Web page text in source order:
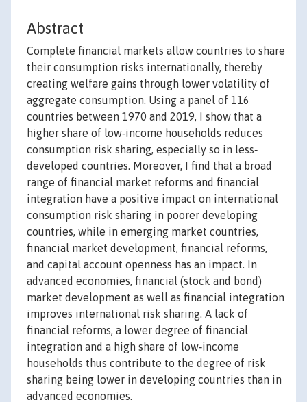
Abstract
Complete financial markets allow countries to share
their consumption risks internationally, thereby
creating welfare gains through lower volatility of
aggregate consumption. Using a panel of 116
countries between 1970 and 2019, I show that a
higher share of low‐income households reduces
consumption risk sharing, especially so in less‐
developed countries. Moreover, I find that a broad
range of financial market reforms and financial
integration have a positive impact on international
consumption risk sharing in poorer developing
countries, while in emerging market countries,
financial market development, financial reforms,
and capital account openness has an impact. In
advanced economies, financial (stock and bond)
market development as well as financial integration
improves international risk sharing. A lack of
financial reforms, a lower degree of financial
integration and a high share of low‐income
households thus contribute to the degree of risk
sharing being lower in developing countries than in
advanced economies.